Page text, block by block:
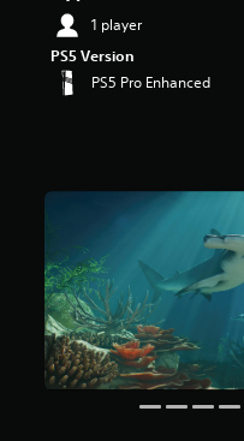
1 player
PS5 Version
PS5 Pro Enhanced